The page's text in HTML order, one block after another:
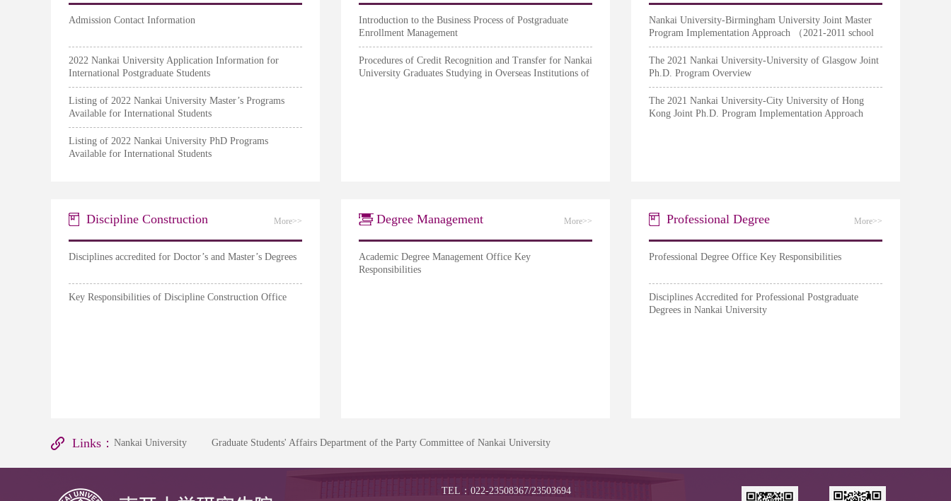
Admission Contact Information
2022 Nankai University Application Information for
International Postgraduate Students
Listing of 2022 Nankai University Master’s Programs
Available for International Students
Listing of 2022 Nankai University PhD Programs
Available for International Students
Introduction to the Business Process of Postgraduate
Enrollment Management
Procedures of Credit Recognition and Transfer for Nankai
University Graduates Studying in Overseas Institutions of
Nankai University-Birmingham University Joint Master
Program Implementation Approach （2021-2011 school
year）
The 2021 Nankai University-University of Glasgow Joint
Ph.D. Program Overview
The 2021 Nankai University-City University of Hong
Kong Joint Ph.D. Program Implementation Approach
Discipline Construction More>>
Disciplines accredited for Doctor’s and Master’s Degrees
Key Responsibilities of Discipline Construction Office
Degree Management More>>
Academic Degree Management Office Key
Responsibilities
Professional Degree More>>
Professional Degree Office Key Responsibilities
Disciplines Accredited for Professional Postgraduate
Degrees in Nankai University
Links： Nankai University Graduate Students' Affairs Department of the Party Committee of Nankai University
TEL：022-23508367/23503694